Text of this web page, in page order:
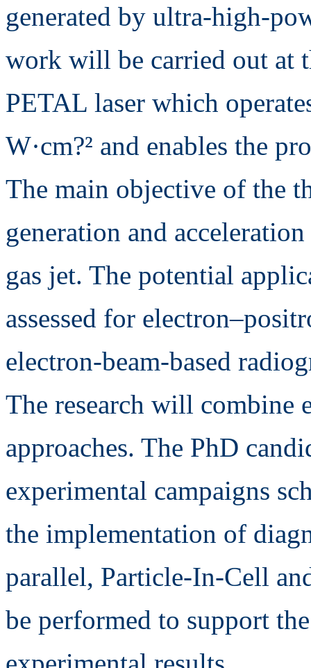
generated by ultra-high-
work will be carried out at
PETAL laser which
W·cm?² and enables the
The main objective of the
generation and
gas jet. The potential
assessed for
electron-beam-based
The research will combine
approaches. The PhD
experimental campaigns
the implementation of
parallel, Particle-In-Cell
be performed to support